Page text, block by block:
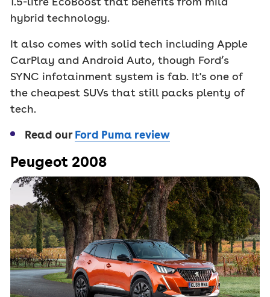
hybrid technology.
It also comes with solid tech including Apple
CarPlay and Android Auto, though Ford’s
SYNC infotainment system is fab. It's one of
the cheapest SUVs that still packs plenty of
tech.
Read ourFord Puma review
Peugeot 2008